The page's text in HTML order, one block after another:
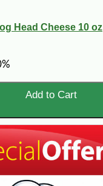
Head Cheese 10 oz
Add to Cart